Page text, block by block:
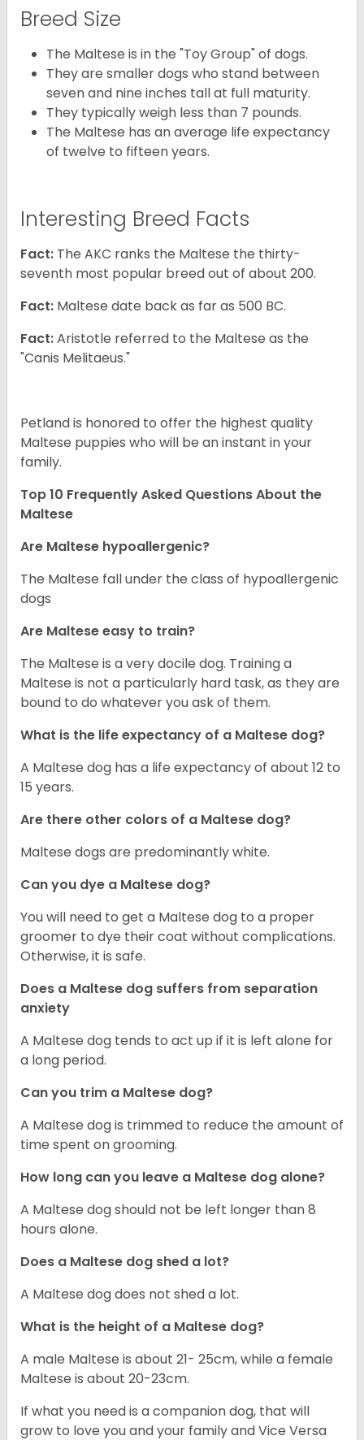
Breed Size
The Maltese is in the "Toy Group" of dogs.
They are smaller dogs who stand between
seven and nine inches tall at full maturity.
They typically weigh less than 7 pounds.
The Maltese has an average life expectancy
of twelve to fifteen years.
Interesting Breed Facts
Fact: The AKC ranks the Maltese the thirty-
seventh most popular breed out of about 200.
Fact: Maltese date back as far as 500 BC.
Fact:Aristotle referred to the Maltese as the
"Canis Melitaeus."
Petland is honored to offer the highest quality
Maltese puppies who will be an instant in your
family.
Top 10 Frequently Asked Questions About the
Maltese
Are Maltese hypoallergenic?
The Maltese fall under the class of hypoallergenic
dogs
Are Maltese easy to train?
The Maltese is a very docile dog. Training a
Maltese is not a particularly hard task, as they are
bound to do whatever you ask of them.
What is the life expectancy of a Maltese dog?
A Maltese dog has a life expectancy of about 12 to
15 years.
Are there other colors of a Maltese dog?
Maltese dogs are predominantly white.
Can you dye a Maltese dog?
You will need to get a Maltese dog to a proper
groomer to dye their coat without complications.
Otherwise, it is safe.
Does a Maltese dog suffers from separation
anxiety
A Maltese dog tends to act up if it is left alone for
a long period.
Can you trim a Maltese dog?
A Maltese dog is trimmed to reduce the amount of
time spent on grooming.
How long can you leave a Maltese dog alone?
A Maltese dog should not be left longer than 8
hours alone.
Does a Maltese dog shed a lot?
A Maltese dog does not shed a lot.
What is the height of a Maltese dog?
A male Maltese is about 21- 25cm, while a female
Maltese is about 20-23cm.
If what you need is a companion dog, that will
grow to love you and your family and Vice Versa